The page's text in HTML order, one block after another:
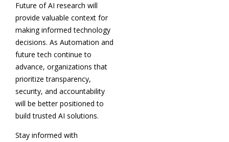
Future of AI research will
provide valuable context for
making informed technology
decisions. As Automation and
future tech continue to
advance, organizations that
prioritize transparency,
security, and accountability
will be better positioned to
build trusted AI solutions.
Stay informed with